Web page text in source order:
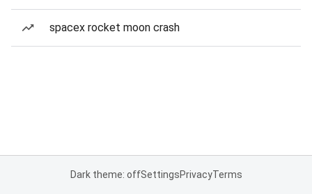
spacex rocket moon crash
Dark theme: offSettingsPrivacyTerms